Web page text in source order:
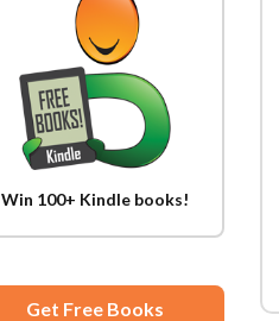
Win 100+ Kindle books!
Get Free Books